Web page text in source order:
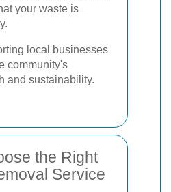
your waste is
local businesses
community's
and sustainability.
the Right
Service